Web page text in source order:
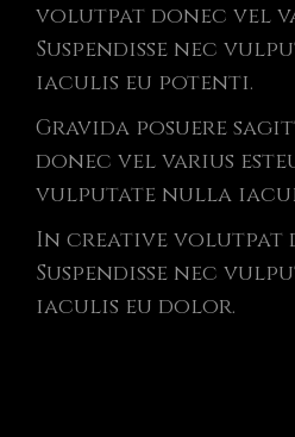
volutpat donec vel
Suspendisse nec
iaculis eu potenti.
Gravida posuere
donec vel varius
vulputate nulla
In creative volutpat
Suspendisse nec
iaculis eu dolor.